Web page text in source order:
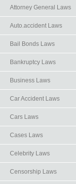
Attorney General Laws
Auto.accident Laws
Bail Bonds Laws
Bankruptcy Laws
Business Laws
Car Accident Laws
Cars Laws
Cases Laws
Celebrity Laws
Censorship Laws